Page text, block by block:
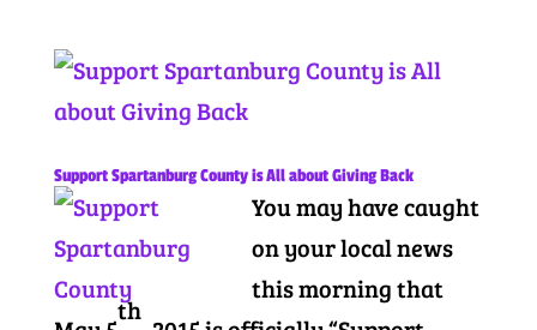
Support Spartanburg County is All about Giving Back
You may have caught
on your local news
this morning that
th